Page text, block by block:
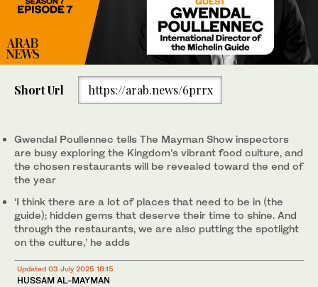
Short Url https://arab.news/6prrx
Gwendal Poullennec tells The Mayman Show inspectors
are busy exploring the Kingdom’s vibrant food culture, and
the chosen restaurants will be revealed toward the end of
the year
‘I think there are a lot of places that need to be in (the
guide); hidden gems that deserve their time to shine. And
through the restaurants, we are also putting the spotlight
on the culture,’ he adds
Updated 03 July 2025 18:15
HUSSAM AL-MAYMAN